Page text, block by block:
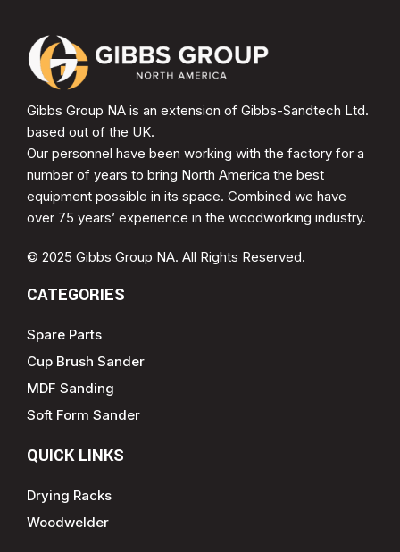
Gibbs Group NA is an extension of Gibbs-Sandtech Ltd.
based out of the UK.
Our personnel have been working with the factory for a
number of years to bring North America the best
equipment possible in its space. Combined we have
over 75 years’ experience in the woodworking industry.
© 2025 Gibbs Group NA. All Rights Reserved.
CATEGORIES
Spare Parts
Cup Brush Sander
MDF Sanding
Soft Form Sander
QUICK LINKS
Drying Racks
Woodwelder